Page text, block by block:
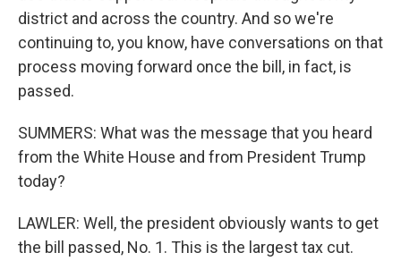
district and across the country. And so we're
continuing to, you know, have conversations on that
process moving forward once the bill, in fact, is
passed.
SUMMERS: What was the message that you heard
from the White House and from President Trump
today?
LAWLER: Well, the president obviously wants to get
the bill passed, No. 1. This is the largest tax cut.